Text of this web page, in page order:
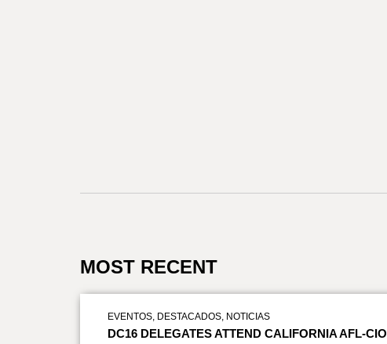
MOST RECENT
EVENTOS, DESTACADOS, NOTICIAS
DC16 DELEGATES ATTEND CALIFORNIA AFL-CIO